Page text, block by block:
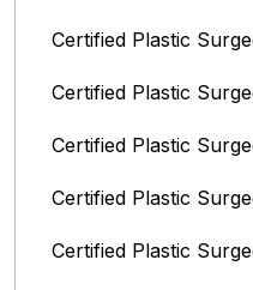
Certified Plastic
Certified Plastic
Certified Plastic
Certified Plastic
Certified Plastic